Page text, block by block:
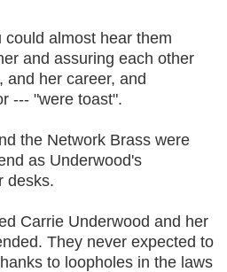
almost hear them
and assuring each other
and her career, and
--- "were toast".
the Network Brass were
as Underwood's
desks.
Carrie Underwood and her
They never expected to
to loopholes in the laws